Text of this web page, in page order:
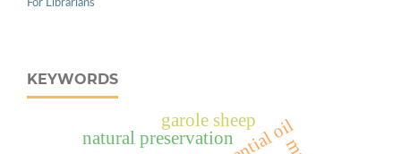
For Librarians
KEYWORDS
natural preservation
garole sheep